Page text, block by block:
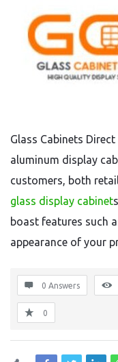
Glass Cabinets
aluminum display
customers, both
glass display cabinet
boast features such
appearance of your
0 Answers
0